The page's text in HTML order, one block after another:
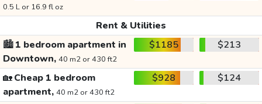
0.5 L or 16.9 fl oz
Rent & Utilities
🏙️1 bedroom apartment in
Downtown, 40 m2 or 430 ft2
$1185 $213
🏡Cheap 1 bedroom
apartment, 40 m2 or 430 ft2
$928 $124